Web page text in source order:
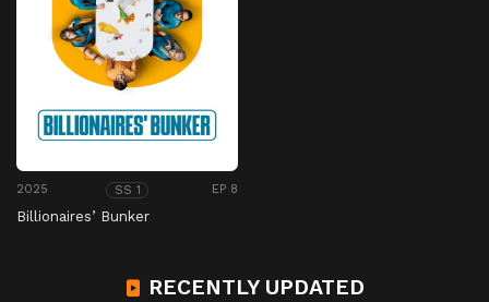
2025 SS 1 EP 8
Billionaires’ Bunker
RECENTLY UPDATED